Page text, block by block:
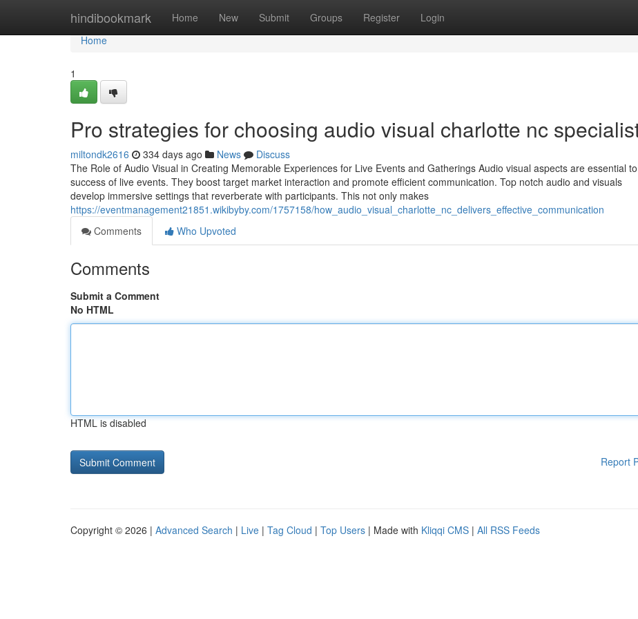
hindibookmark Home New Submit Groups Register Login
Home
Home
1
Pro strategies for choosing audio visual charlotte nc
miltondk2616 334 days ago News
Discuss
The Role of Audio Visual in Creating Memorable Experiences for Live Events and Gatherings Audio visual aspects are essential
success of live events. They boost target market interaction and promote efficient communication. Top notch audio and visuals
develop immersive settings that reverberate with participants. This not only makes
https://eventmanagement21851.wikibyby.com/1757158/how_audio_visual_charlotte_nc_delivers_effective_communication
Comments
Who Upvoted
Comments
Submit a Comment
No HTML
HTML is disabled
Report
Copyright © 2026 | Advanced Search | Live | Tag Cloud | Top Users | Made with Kliqqi CMS | All RSS Feeds